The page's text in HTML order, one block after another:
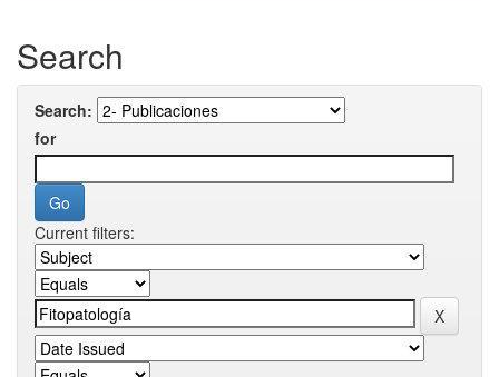
Search
Search:
for
Current filters: